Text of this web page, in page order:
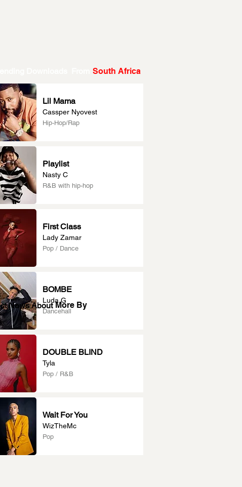
South Africa
Lil Mama
Cassper Nyovest
Hip-Hop/Rap
Playlist
Nasty C
R&B with hip-hop
First Class
Lady Zamar
Pop / Dance
BOMBE
Luda G
Dancehall
DOUBLE BLIND
Tyla
Pop / R&B
Wait For You
WizTheMc
Pop
News About More By